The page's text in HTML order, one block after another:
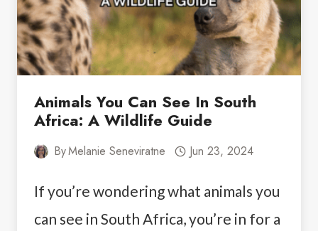
Animals You Can See In South
Africa: A Wildlife Guide
ByMelanie Seneviratne Jun 23, 2024
If you’re wondering what animals you
can see in South Africa, you’re in for a